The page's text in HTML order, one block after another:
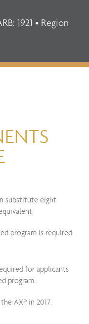
1921 • Region
substitute eight
program is required.
for applicants
program.
AXP in 2017.